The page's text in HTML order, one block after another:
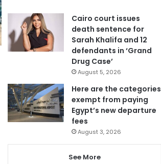
Cairo court issues
death sentence for
Sarah Khalifa and 12
defendants in ‘Grand
Drug Case’
August 5, 2026
Here are the categories
exempt from paying
Egypt’s new departure
fees
August 3, 2026
See More